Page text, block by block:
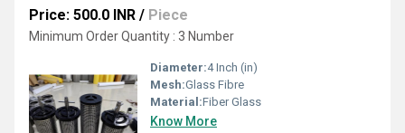
Price: 500.0 INR / Piece
Minimum Order Quantity : 3 Number
Diameter:4 Inch (in)
Mesh:Glass Fibre
Material:Fiber Glass
Know More